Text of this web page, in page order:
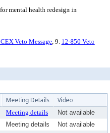
mental health redesign in
Veto Message, 9. 12-850 Veto
Meeting Details Video
Meeting details
Not available
Meeting details
Not available